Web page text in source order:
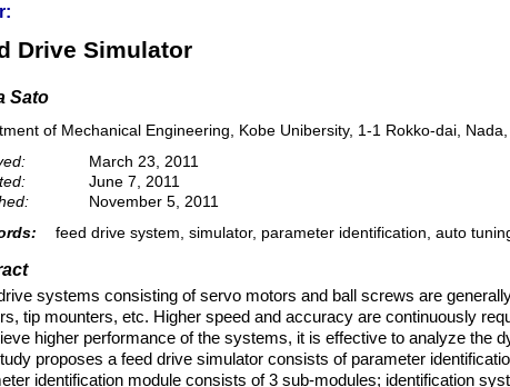
Drive Simulator
Sato
of Mechanical Engineering, Kobe Unibersity, 1-1 Rokko-dai,
March 23, 2011
June 7, 2011
November 5, 2011
feed drive system, simulator, parameter identification, auto
systems consisting of servo motors and ball screws are
tip mounters, etc. Higher speed and accuracy are continuously
higher performance of the systems, it is effective to analyze the
proposes a feed drive simulator consists of parameter
identification module consists of 3 sub-modules; identification